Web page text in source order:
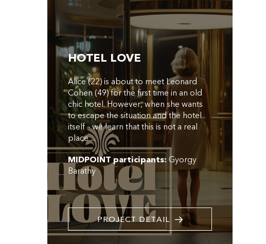
HOTEL LOVE
Alice (22) is about to meet Leonard
Cohen (49) for the first time in an old
chic hotel. However, when she wants
to escape the situation and the hotel
itself – we learn that this is not a real
place ...
MIDPOINT participants: Gyorgy
Barathy
PROJECT DETAIL